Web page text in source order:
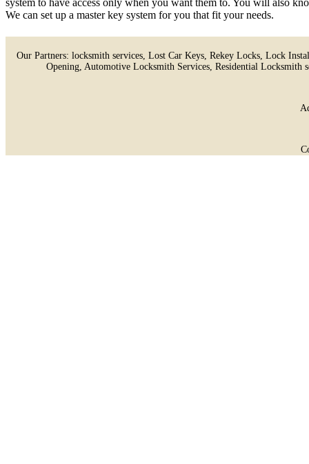
system to have access only when you want them to. You will also
We can set up a master key system for you that fit your needs.
Our Partners: locksmith services, Lost Car Keys, Rekey Locks, Lock
Opening, Automotive Locksmith Services, Residential Locksmith